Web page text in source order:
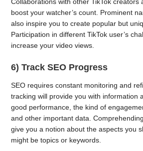
Collaborations with other TikTok creators
boost your watcher’s count. Prominent
also inspire you to create popular but
Participation in different TikTok user’s
increase your video views.
6) Track SEO Progress
SEO requires constant monitoring and
tracking will provide you with information
good performance, the kind of
and other important data.
give you a notion about the aspects you
might be topics or keywords.